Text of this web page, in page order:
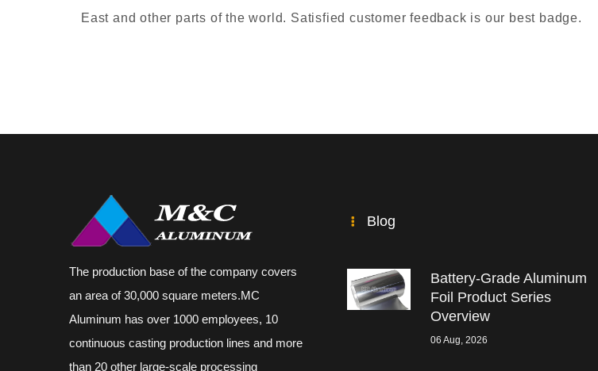
East and other parts of the world. Satisfied customer feedback is our best badge.
The production base of the company covers
an area of 30,000 square meters.MC
Aluminum has over 1000 employees, 10
continuous casting production lines and more
than 20 other large-scale processing
Blog
Battery-Grade Aluminum
Foil Product Series
Overview
06 Aug, 2026